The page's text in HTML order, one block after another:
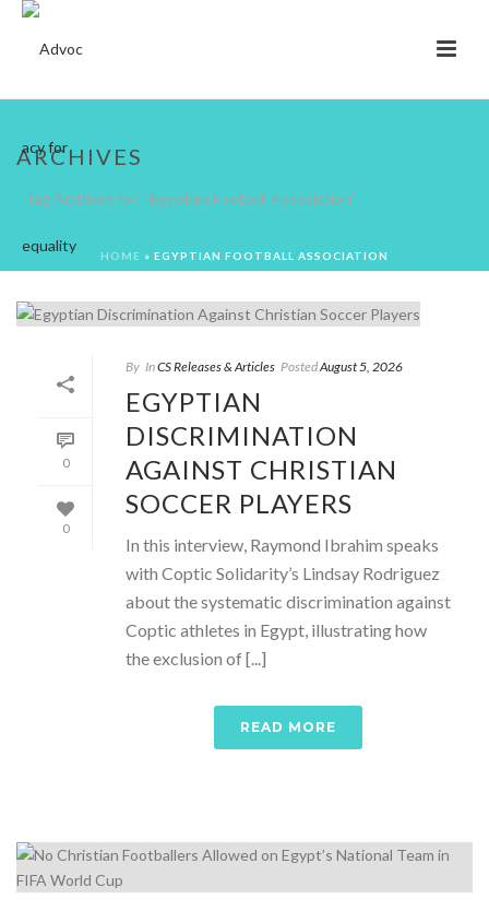
ARCHIVES
Tag Archives for: "Egyptian Football Association"
HOME » EGYPTIAN FOOTBALL ASSOCIATION
0
0
By InCS Releases & Articles PostedAugust 5, 2026
EGYPTIAN
DISCRIMINATION
AGAINST CHRISTIAN
SOCCER PLAYERS
In this interview, Raymond Ibrahim speaks
with Coptic Solidarity’s Lindsay Rodriguez
about the systematic discrimination against
Coptic athletes in Egypt, illustrating how
the exclusion of [...]
READ MORE